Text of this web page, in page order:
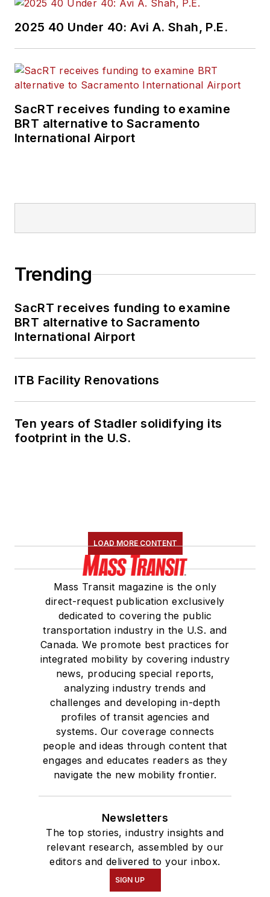
2025 40 Under 40: Avi A. Shah, P.E.
SacRT receives funding to examine
BRT alternative to Sacramento
International Airport
Trending
SacRT receives funding to examine
BRT alternative to Sacramento
International Airport
ITB Facility Renovations
Ten years of Stadler solidifying its
footprint in the U.S.
LOAD MORE CONTENT
Mass Transit magazine is the only
direct-request publication exclusively
dedicated to covering the public
transportation industry in the U.S. and
Canada. We promote best practices for
integrated mobility by covering industry
news, producing special reports,
analyzing industry trends and
challenges and developing in-depth
profiles of transit agencies and
systems. Our coverage connects
people and ideas through content that
engages and educates readers as they
navigate the new mobility frontier.
Newsletters
The top stories, industry insights and
relevant research, assembled by our
editors and delivered to your inbox.
SIGN UP